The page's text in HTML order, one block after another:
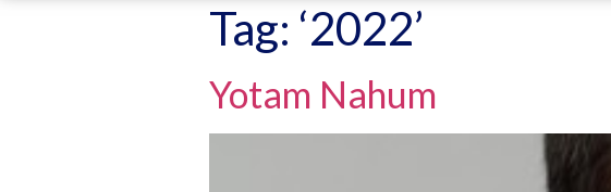
Tag: ‘2022’
Yotam Nahum